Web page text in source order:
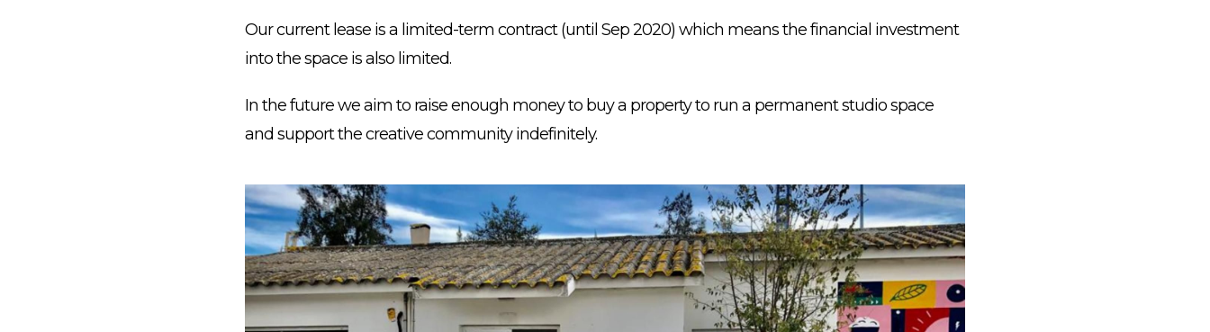
Our current lease is a limited-term contract (until Sep 2020) which means the financial investment
into the space is also limited.
In the future we aim to raise enough money to buy a property to run a permanent studio space
and support the creative community indefinitely.